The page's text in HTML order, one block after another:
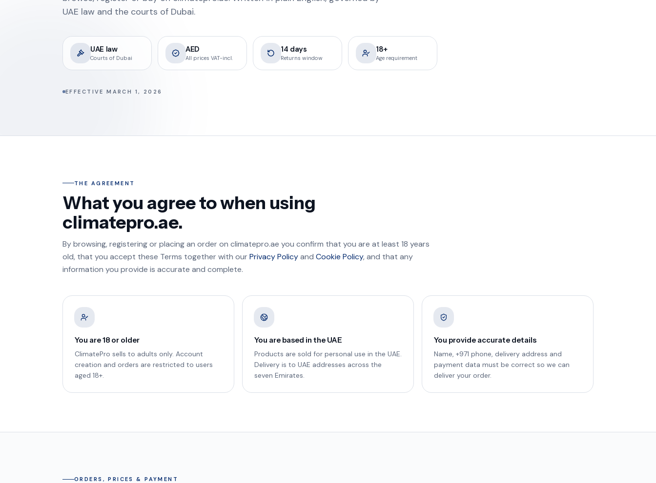
UAE law and the courts of Dubai.
UAE law
Courts of Dubai
AED
All prices VAT-incl.
14 days
Returns window
18+
Age requirement
EFFECTIVE MARCH 1, 2026
THE AGREEMENT
What you agree to when using
climatepro.ae.
By browsing, registering or placing an order on climatepro.ae you confirm that you are at least 18 years
old, that you accept these Terms together with our Privacy Policyand Cookie Policy, and that any
information you provide is accurate and complete.
You are 18 or older
ClimatePro sells to adults only. Account
creation and orders are restricted to users
aged 18+.
You are based in the UAE
Products are sold for personal use in the UAE.
Delivery is to UAE addresses across the
seven Emirates.
You provide accurate details
Name, +971 phone, delivery address and
payment data must be correct so we can
deliver your order.
ORDERS, PRICES & PAYMENT